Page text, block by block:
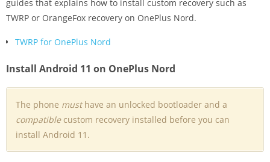
guides that explains how to install custom recovery such as
TWRP or OrangeFox recovery on OnePlus Nord.
TWRP for OnePlus Nord
Install Android 11 on OnePlus Nord
The phone musthave an unlocked bootloader and a
compatiblecustom recovery installed before you can
install Android 11.